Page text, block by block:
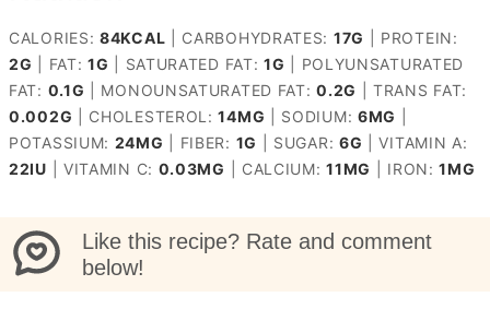
CALORIES: 84KCAL CARBOHYDRATES: 17G
PROTEIN:
2G FAT:1G SATURATED FAT:1G
POLYUNSATURATED
FAT: 0.1G MONOUNSATURATED FAT:0.2G |TRANS FAT:
0.002G CHOLESTEROL:14MG SODIUM: 6MG
POTASSIUM: 24MG FIBER: 1G SUGAR: 6G |VITAMIN A:
22IU VITAMIN C: 0.03MG CALCIUM:11MG IRON:1MG
Like this recipe? Rate and comment
below!